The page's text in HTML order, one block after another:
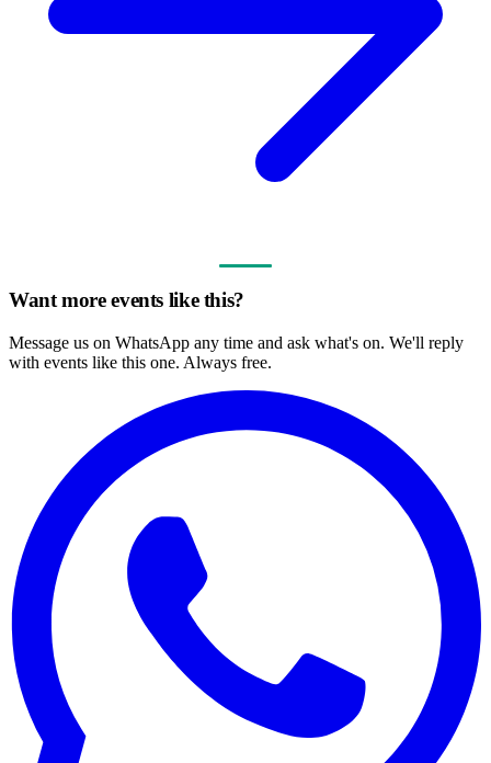
Want more events like this?
Message us on WhatsApp any time and ask what's on. We'll reply
with events like this one. Always free.